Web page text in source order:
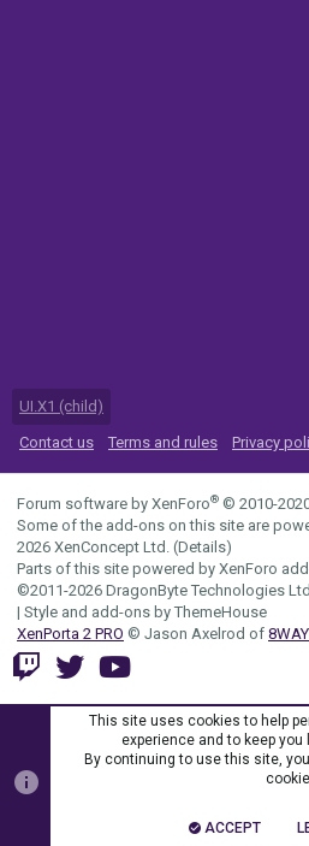
UI.X1 (child)
Contact us
Terms and rules Privacy
Forum software by XenForo® © 2010-
Some of the add-ons on this site are
2026 XenConcept Ltd. (Details)
Parts of this site powered by XenForo
©2011-2026 DragonByte Technologies
| Style and add-ons by ThemeHouse
XenPorta 2 PRO © Jason Axelrod of
This site uses cookies to help
experience and to keep
By continuing to use this site,
ACCEPT